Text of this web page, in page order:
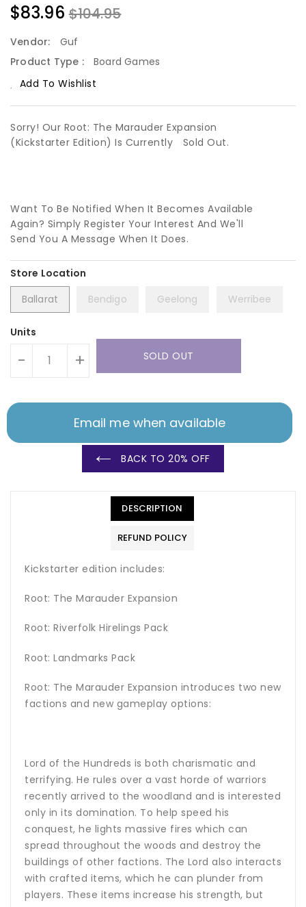
$83.96 $104.95
Vendor:
Guf
Product Type :
Board Games
Add To Wishlist
Sorry! Our Root: The Marauder Expansion
(Kickstarter Edition) Is Currently
Sold Out.
Want To Be Notified When It Becomes Available
Again? Simply Register Your Interest And We'll
Send You A Message When It Does.
Ballarat Bendigo Geelong Werribee
Units
- + SOLD OUT
Email me when available
BACK TO 20% OFF
DESCRIPTION
REFUND POLICY
Kickstarter edition includes:
Root: The Marauder Expansion
Root: Riverfolk Hirelings Pack
Root: Landmarks Pack
Root: The Marauder Expansion introduces two new
factions and new gameplay options:
Lord of the Hundreds is both charismatic and
terrifying. He rules over a vast horde of warriors
recently arrived to the woodland and is interested
only in its domination. To help speed his
conquest, he lights massive fires which can
spread throughout the woods and destroy the
buildings of other factions. The Lord also interacts
with crafted items, which he can plunder from
players. These items increase his strength, but